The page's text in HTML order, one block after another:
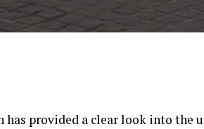
has provided a clear look into the